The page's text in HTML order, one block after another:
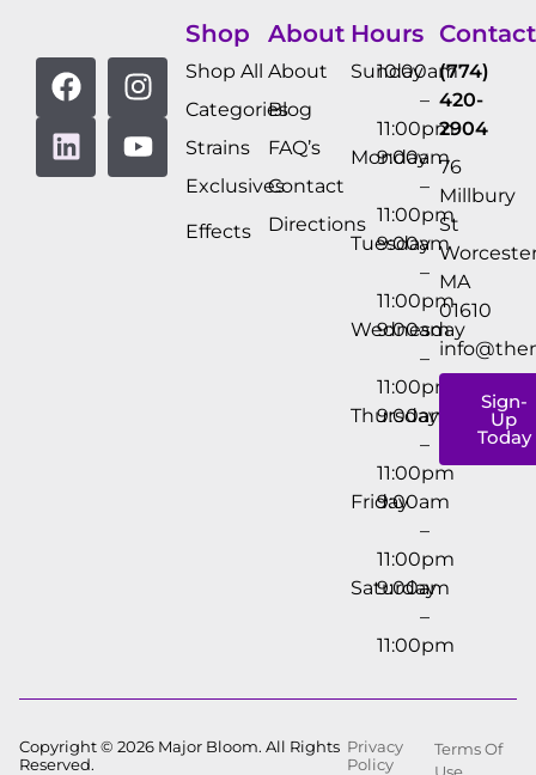
Shop
Shop All
Categories
Strains
Exclusives
Effects
About
About
Blog
FAQ’s
Contact
Directions
Hours
Sunday
10:00am
–
11:00pm
Monday
9:00am
–
11:00pm
Tuesday
9:00am
–
11:00pm
Wednesday
9:00am
–
11:00pm
Thursday
9:00am
–
11:00pm
Friday
9:00am
–
11:00pm
Saturday
9:00am
–
11:00pm
Contact
(774)
420-
2904
76
Millbury
St
MA
01610
Sign-
Up
Today
Copyright © 2026 Major Bloom. All Rights
Reserved.
Privacy
Policy
Terms Of